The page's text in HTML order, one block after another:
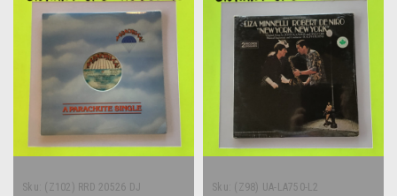
Sku: (Z102) RRD 20526 DJ Sku: (Z98) UA-LA750-L2